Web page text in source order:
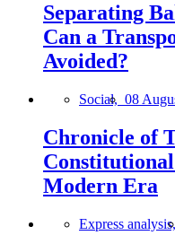
Separating
Can a
Avoided?
Social, 08
Chronicle of
Modern Era
Express analysis,